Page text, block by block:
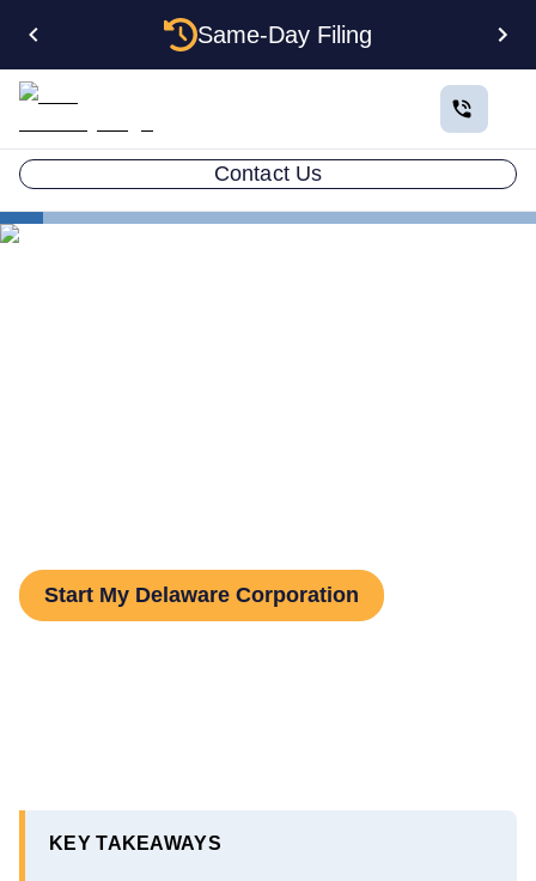
Same-Day Filing
Contact Us
Start My Delaware Corporation
KEY TAKEAWAYS